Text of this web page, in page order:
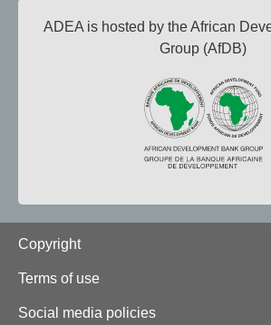
ADEA is hosted by the African
Group (AfDB)
Footer
Copyright
Terms of use
Social media policies